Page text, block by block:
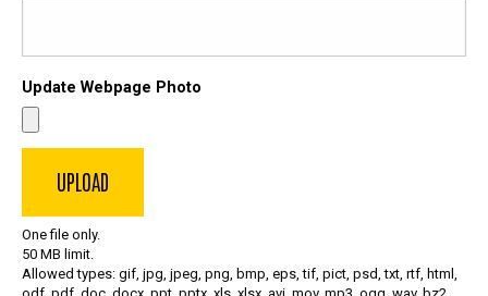
Update Webpage Photo
One file only.
50 MB limit.
Allowed types: gif, jpg, jpeg, png, bmp, eps, tif, pict, psd, txt, rtf, html,